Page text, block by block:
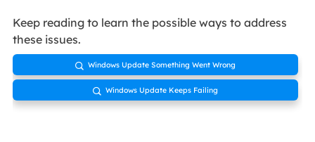
Keep reading to learn the possible ways to address
these issues.
 Windows Update Something Went Wrong
 Windows Update Keeps Failing